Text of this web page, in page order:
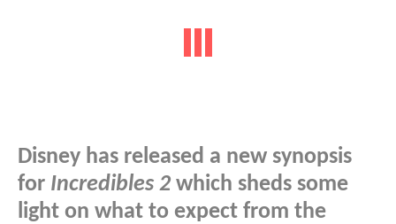
Disney has released a new synopsis
for Incredibles 2 which sheds some
light on what to expect from the